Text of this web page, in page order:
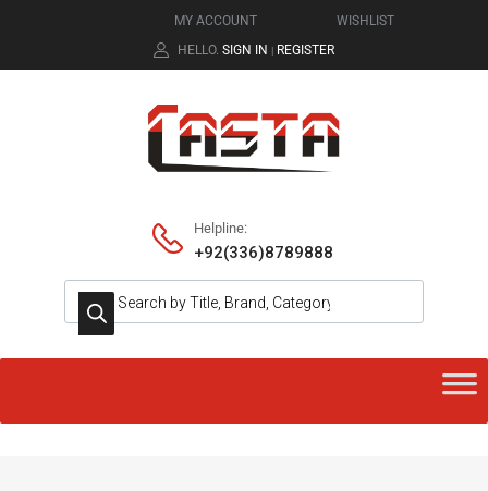
MY ACCOUNT
WISHLIST
HELLO. SIGN IN | REGISTER
Helpline:
+92(336)8789888